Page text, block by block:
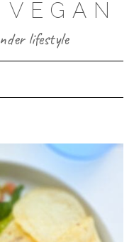
lifestyle
Navigation